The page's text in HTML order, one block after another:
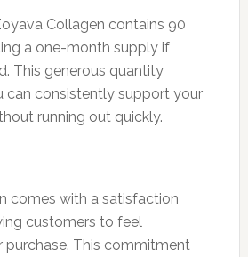
Collagen contains 90
a one-month supply if
This generous quantity
can consistently support your
running out quickly.
comes with a satisfaction
customers to feel
purchase. This commitment